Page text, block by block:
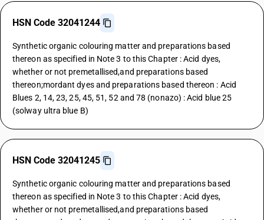
HSN Code 32041244
Synthetic organic colouring matter and preparations based
thereon as specified in Note 3 to this Chapter : Acid dyes,
whether or not premetallised,and preparations based
thereon;mordant dyes and preparations based thereon : Acid
Blues 2, 14, 23, 25, 45, 51, 52 and 78 (nonazo) : Acid blue 25
(solway ultra blue B)
HSN Code 32041245
Synthetic organic colouring matter and preparations based
thereon as specified in Note 3 to this Chapter : Acid dyes,
whether or not premetallised,and preparations based